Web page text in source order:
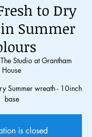
to Dry
Summer
The Studio at Grantham
House
Summer wreath - 10inch
base
is closed